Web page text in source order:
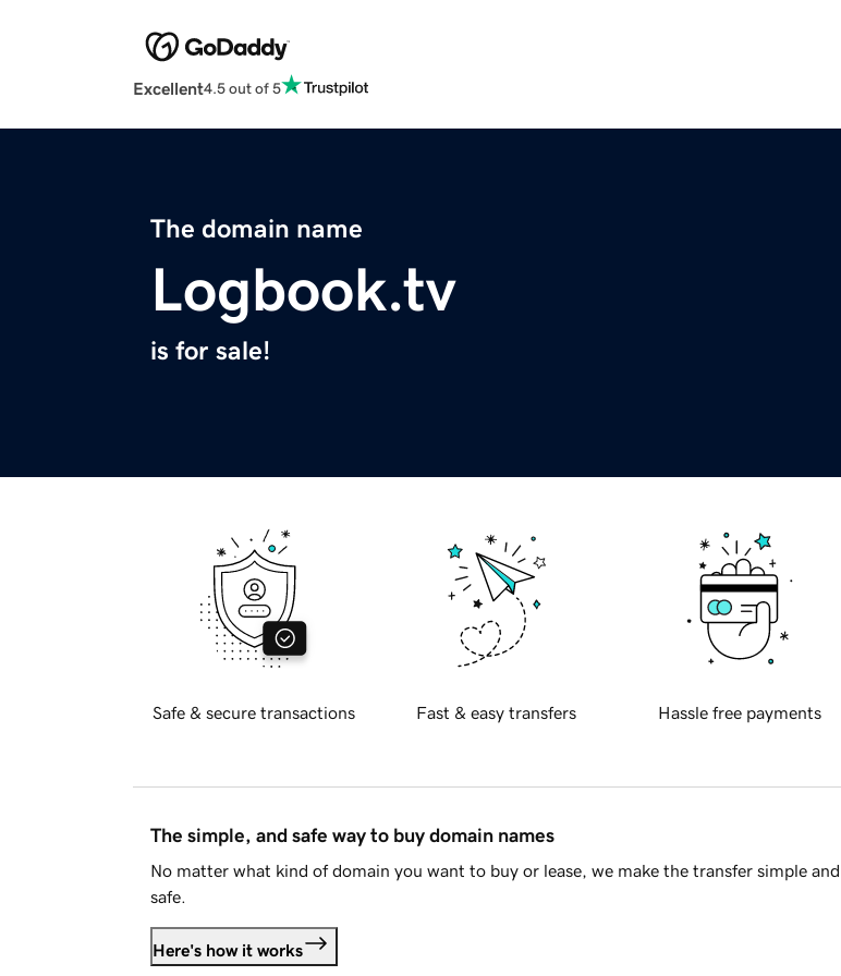
Excellent4.5 out of 5
The domain name
Logbook.tv
is for sale!
Safe & secure transactions Fast & easy transfers Hassle free payments
The simple, and safe way to buy domain names
No matter what kind of domain you want to buy or lease, we make the transfer simple and
safe.
Here's how it works